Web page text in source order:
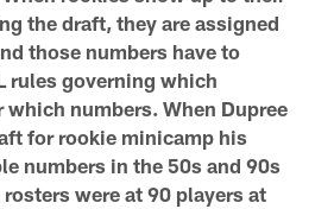
the draft, they are assigned
those numbers have to
rules governing which
numbers. When Dupree
for rookie minicamp his
numbers in the 50s and 90s
were at 90 players at